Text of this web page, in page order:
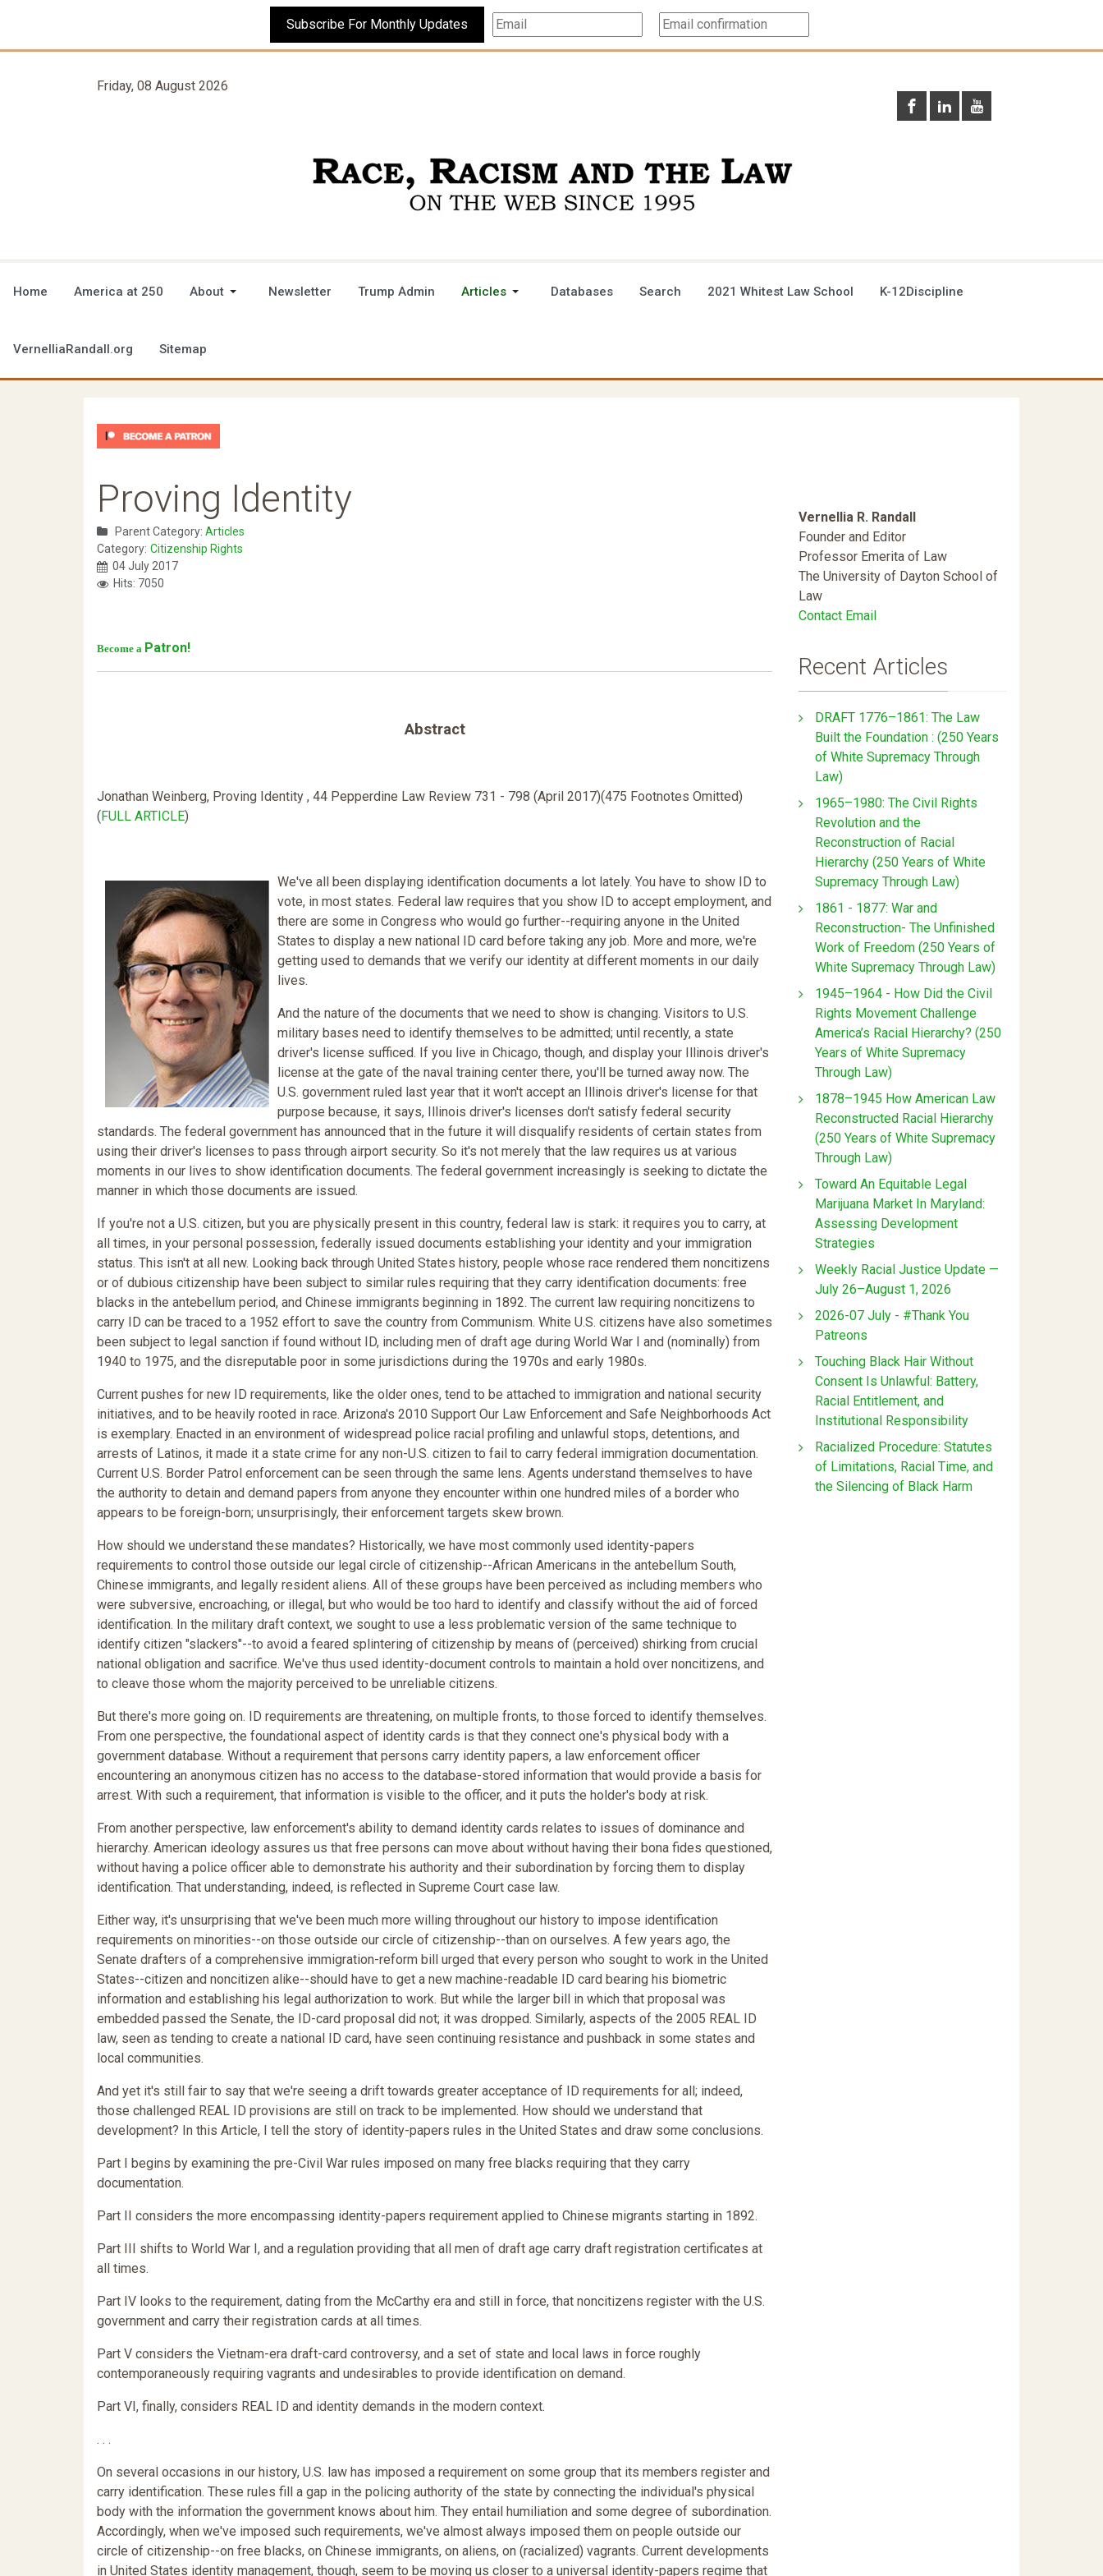
Subscribe For Monthly Updates
Friday, 08 August 2026
Home America at 250 About Newsletter Trump Admin Articles Databases Search 2021 Whitest Law School K-12Discipline
VernelliaRandall.org Sitemap
Proving Identity
Parent Category: Articles
Category: Citizenship Rights
04 July 2017
Hits: 7050
Become a Patron!
Abstract
Jonathan Weinberg, Proving Identity , 44 Pepperdine Law Review 731 - 798 (April 2017)(475 Footnotes Omitted)
( FULL ARTICLE)
We've all been displaying identification documents a lot lately. You have to show ID to
vote, in most states. Federal law requires that you show ID to accept employment, and
there are some in Congress who would go further--requiring anyone in the United
States to display a new national ID card before taking any job. More and more, we're
getting used to demands that we verify our identity at different moments in our daily
lives.
And the nature of the documents that we need to show is changing. Visitors to U.S.
military bases need to identify themselves to be admitted; until recently, a state
driver's license sufficed. If you live in Chicago, though, and display your Illinois driver's
license at the gate of the naval training center there, you'll be turned away now. The
U.S. government ruled last year that it won't accept an Illinois driver's license for that
purpose because, it says, Illinois driver's licenses don't satisfy federal security
standards. The federal government has announced that in the future it will disqualify residents of certain states from
using their driver's licenses to pass through airport security. So it's not merely that the law requires us at various
moments in our lives to show identification documents. The federal government increasingly is seeking to dictate the
manner in which those documents are issued.
If you're not a U.S. citizen, but you are physically present in this country, federal law is stark: it requires you to carry, at
all times, in your personal possession, federally issued documents establishing your identity and your immigration
status. This isn't at all new. Looking back through United States history, people whose race rendered them noncitizens
or of dubious citizenship have been subject to similar rules requiring that they carry identification documents: free
blacks in the antebellum period, and Chinese immigrants beginning in 1892. The current law requiring noncitizens to
carry ID can be traced to a 1952 effort to save the country from Communism. White U.S. citizens have also sometimes
been subject to legal sanction if found without ID, including men of draft age during World War I and (nominally) from
1940 to 1975, and the disreputable poor in some jurisdictions during the 1970s and early 1980s.
Current pushes for new ID requirements, like the older ones, tend to be attached to immigration and national security
initiatives, and to be heavily rooted in race. Arizona's 2010 Support Our Law Enforcement and Safe Neighborhoods Act
is exemplary. Enacted in an environment of widespread police racial profiling and unlawful stops, detentions, and
arrests of Latinos, it made it a state crime for any non-U.S. citizen to fail to carry federal immigration documentation.
Current U.S. Border Patrol enforcement can be seen through the same lens. Agents understand themselves to have
the authority to detain and demand papers from anyone they encounter within one hundred miles of a border who
appears to be foreign-born; unsurprisingly, their enforcement targets skew brown.
How should we understand these mandates? Historically, we have most commonly used identity-papers
requirements to control those outside our legal circle of citizenship--African Americans in the antebellum South,
Chinese immigrants, and legally resident aliens. All of these groups have been perceived as including members who
were subversive, encroaching, or illegal, but who would be too hard to identify and classify without the aid of forced
identification. In the military draft context, we sought to use a less problematic version of the same technique to
identify citizen "slackers"--to avoid a feared splintering of citizenship by means of (perceived) shirking from crucial
national obligation and sacrifice. We've thus used identity-document controls to maintain a hold over noncitizens, and
to cleave those whom the majority perceived to be unreliable citizens.
But there's more going on. ID requirements are threatening, on multiple fronts, to those forced to identify themselves.
From one perspective, the foundational aspect of identity cards is that they connect one's physical body with a
government database. Without a requirement that persons carry identity papers, a law enforcement officer
encountering an anonymous citizen has no access to the database-stored information that would provide a basis for
arrest. With such a requirement, that information is visible to the officer, and it puts the holder's body at risk.
From another perspective, law enforcement's ability to demand identity cards relates to issues of dominance and
hierarchy. American ideology assures us that free persons can move about without having their bona fides questioned,
without having a police officer able to demonstrate his authority and their subordination by forcing them to display
identification. That understanding, indeed, is reflected in Supreme Court case law.
Either way, it's unsurprising that we've been much more willing throughout our history to impose identification
requirements on minorities--on those outside our circle of citizenship--than on ourselves. A few years ago, the
Senate drafters of a comprehensive immigration-reform bill urged that every person who sought to work in the United
States--citizen and noncitizen alike--should have to get a new machine-readable ID card bearing his biometric
information and establishing his legal authorization to work. But while the larger bill in which that proposal was
embedded passed the Senate, the ID-card proposal did not; it was dropped. Similarly, aspects of the 2005 REAL ID
law, seen as tending to create a national ID card, have seen continuing resistance and pushback in some states and
local communities.
And yet it's still fair to say that we're seeing a drift towards greater acceptance of ID requirements for all; indeed,
those challenged REAL ID provisions are still on track to be implemented. How should we understand that
development? In this Article, I tell the story of identity-papers rules in the United States and draw some conclusions.
Part I begins by examining the pre-Civil War rules imposed on many free blacks requiring that they carry
documentation.
Part II considers the more encompassing identity-papers requirement applied to Chinese migrants starting in 1892.
Part III shifts to World War I, and a regulation providing that all men of draft age carry draft registration certificates at
all times.
Part IV looks to the requirement, dating from the McCarthy era and still in force, that noncitizens register with the U.S.
government and carry their registration cards at all times.
Part V considers the Vietnam-era draft-card controversy, and a set of state and local laws in force roughly
contemporaneously requiring vagrants and undesirables to provide identification on demand.
Part VI, finally, considers REAL ID and identity demands in the modern context.
. . .
On several occasions in our history, U.S. law has imposed a requirement on some group that its members register and
carry identification. These rules fill a gap in the policing authority of the state by connecting the individual's physical
body with the information the government knows about him. They entail humiliation and some degree of subordination.
Accordingly, when we've imposed such requirements, we've almost always imposed them on people outside our
circle of citizenship--on free blacks, on Chinese immigrants, on aliens, on (racialized) vagrants. Current developments
in United States identity management, though, seem to be moving us closer to a universal identity-papers regime that
Vernellia R. Randall
Founder and Editor
Professor Emerita of Law
The University of Dayton School of
Law
Contact Email
Recent Articles
DRAFT 1776–1861: The Law
Built the Foundation : (250 Years
of White Supremacy Through
Law)
1965–1980: The Civil Rights
Revolution and the
Reconstruction of Racial
Hierarchy (250 Years of White
Supremacy Through Law)
1861 - 1877: War and
Reconstruction- The Unfinished
Work of Freedom (250 Years of
White Supremacy Through Law)
1945–1964 - How Did the Civil
Rights Movement Challenge
America’s Racial Hierarchy? (250
Years of White Supremacy
Through Law)
1878–1945 How American Law
Reconstructed Racial Hierarchy
(250 Years of White Supremacy
Through Law)
Toward An Equitable Legal
Marijuana Market In Maryland:
Assessing Development
Strategies
Weekly Racial Justice Update —
July 26–August 1, 2026
2026-07 July - #Thank You
Patreons
Touching Black Hair Without
Consent Is Unlawful: Battery,
Racial Entitlement, and
Institutional Responsibility
Racialized Procedure: Statutes
of Limitations, Racial Time, and
the Silencing of Black Harm